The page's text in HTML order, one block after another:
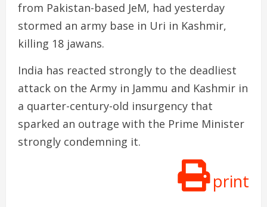
from Pakistan-based JeM, had yesterday
stormed an army base in Uri in Kashmir,
killing 18 jawans.
India has reacted strongly to the deadliest
attack on the Army in Jammu and Kashmir in
a quarter-century-old insurgency that
sparked an outrage with the Prime Minister
strongly condemning it.
print